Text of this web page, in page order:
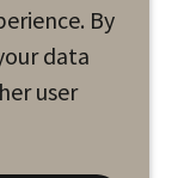
By
data
user